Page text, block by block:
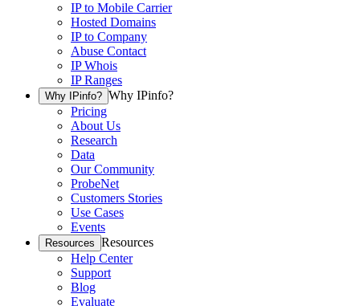
IP to Mobile Carrier
Hosted Domains
IP to Company
Abuse Contact
IP Whois
IP Ranges
Why IPinfo? Why IPinfo?
Pricing
About Us
Research
Data
Our Community
ProbeNet
Customers Stories
Use Cases
Events
Resources Resources
Help Center
Support
Blog
Evaluate